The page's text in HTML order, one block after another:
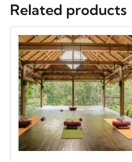
Related products